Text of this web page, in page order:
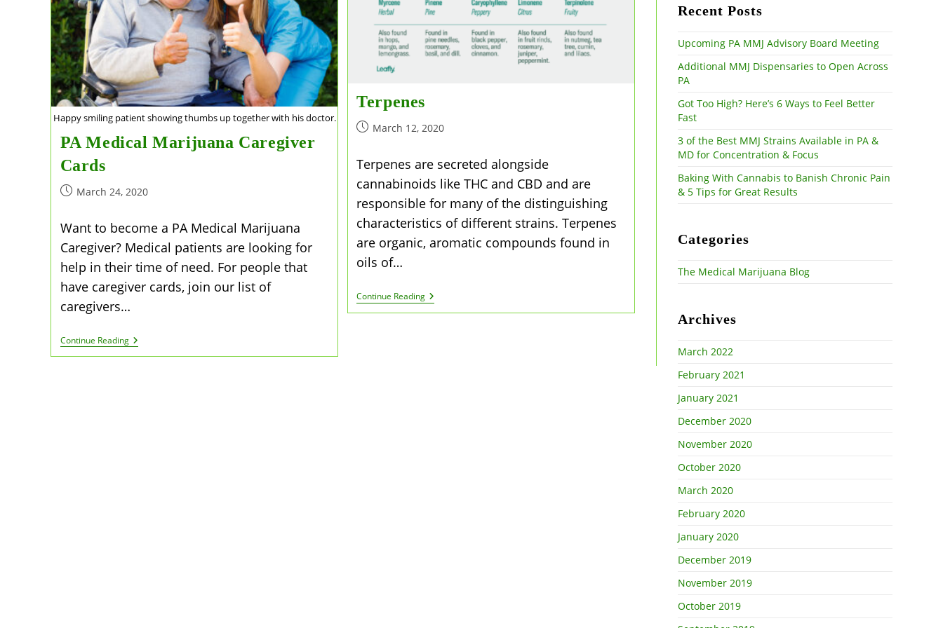
Happy smiling patient showing thumbs up together with his doctor.
PA Medical Marijuana Caregiver
Cards
PostMarch 24, 2020
Want to become a PA Medical Marijuana
Caregiver? Medical patients are looking for
help in their time of need. For people that
have caregiver cards, join our list of
caregivers…
Continue ReadingPA
Medical
Terpenes
PostMarch 12, 2020
Terpenes are secreted alongside
cannabinoids like THC and CBD and are
responsible for many of the distinguishing
characteristics of different strains. Terpenes
are organic, aromatic compounds found in
oils of…
Continue ReadingTerpenes
Recent Posts
Upcoming PA MMJ Advisory Board Meeting
Additional MMJ Dispensaries to Open Across
PA
Got Too High? Here’s 6 Ways to Feel Better
Fast
3 of the Best MMJ Strains Available in PA &
MD for Concentration & Focus
Baking With Cannabis to Banish Chronic Pain
& 5 Tips for Great Results
Categories
The Medical Marijuana Blog
Archives
March 2022
February 2021
January 2021
December 2020
November 2020
October 2020
March 2020
February 2020
January 2020
December 2019
November 2019
October 2019